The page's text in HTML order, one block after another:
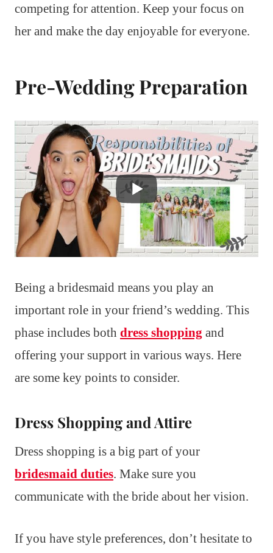
competing for attention. Keep your focus on
her and make the day enjoyable for everyone.
Pre-Wedding Preparation
Being a bridesmaid means you play an
important role in your friend’s wedding. This
phase includes both dress shopping and
offering your support in various ways. Here
are some key points to consider.
Dress Shopping and Attire
Dress shopping is a big part of your
bridesmaid duties. Make sure you
communicate with the bride about her vision.
If you have style preferences, don’t hesitate to